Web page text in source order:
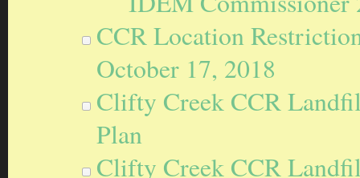
CCR Location
October 17, 2018
Clifty Creek CCR
Plan
Clifty Creek CCR